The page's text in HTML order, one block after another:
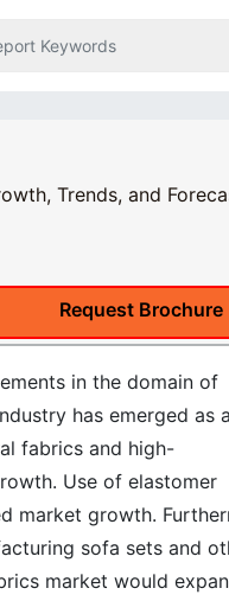
Trends, and
Request Brochure
in the domain of
has emerged as a
fabrics and high-
Use of elastomer
market growth.
sofa sets and
market would